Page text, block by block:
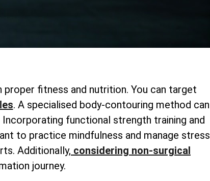
fitness and nutrition. You can target
. A specialised body-contouring method can
Incorporating functional strength training and
to practice mindfulness and manage stress
Additionally, considering non-surgical
journey.